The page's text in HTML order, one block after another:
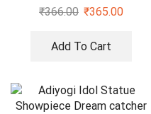
₹366.00 ₹365.00
Add To Cart